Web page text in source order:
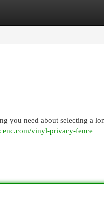
you need about selecting a
vinyl-privacy-fence